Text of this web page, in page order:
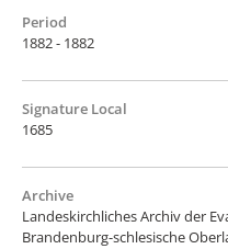
Period
1882 - 1882
Signature Local
1685
Archive
Landeskirchliches Archiv der
Brandenburg-schlesische